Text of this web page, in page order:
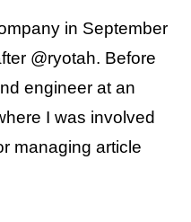
in September
@ryotah. Before
engineer at an
I was involved
managing article